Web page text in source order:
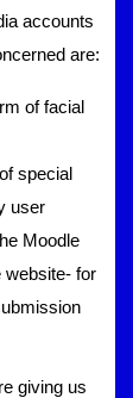
accounts
are:
of facial
special
user
Moodle
for
giving us